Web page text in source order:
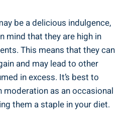
be a delicious indulgence,
mind that they are high in
This means that they can
and may lead to other
in excess. It’s best to
moderation as an occasional
them a staple in your diet.